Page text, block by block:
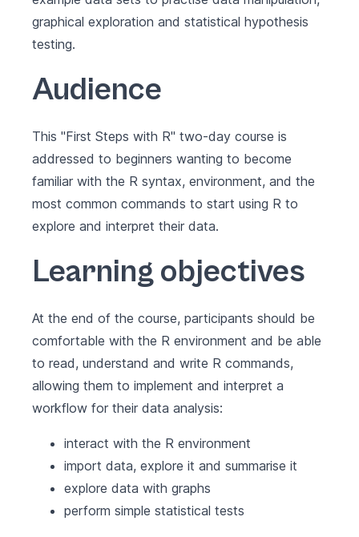
graphical exploration and statistical hypothesis
testing.
Audience
This "First Steps with R" two-day course is
addressed to beginners wanting to become
familiar with the R syntax, environment, and the
most common commands to start using R to
explore and interpret their data.
Learning objectives
At the end of the course, participants should be
comfortable with the R environment and be able
to read, understand and write R commands,
allowing them to implement and interpret a
workflow for their data analysis:
interact with the R environment
import data, explore it and summarise it
explore data with graphs
perform simple statistical tests